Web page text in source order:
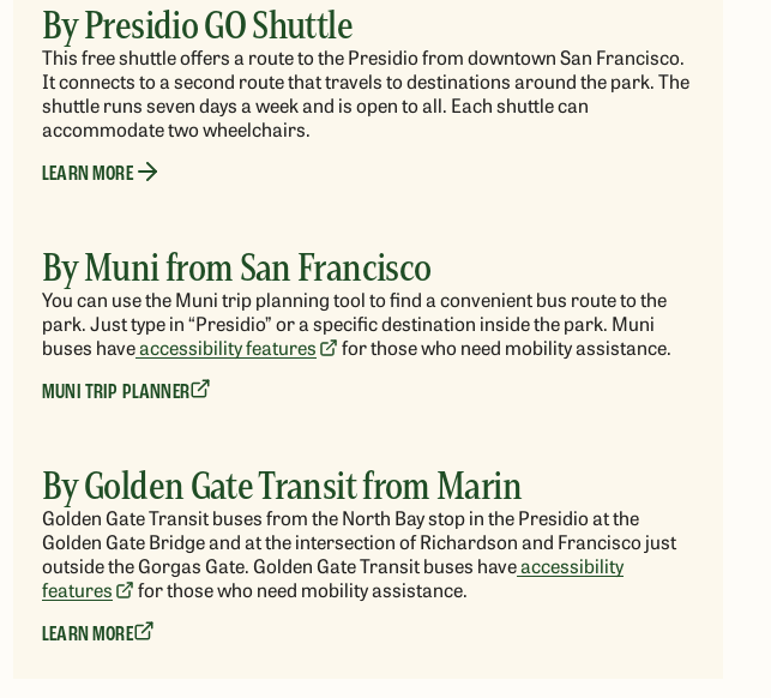
By Presidio GO Shuttle
This free shuttle offers a route to the Presidio from downtown San Francisco.
It connects to a second route that travels to destinations around the park. The
shuttle runsseven days a week and is open to all. Each shuttle can
accommodate two wheelchairs.
LEARN MORE
By Muni from San Francisco
You can use the Muni trip planning tool to find a convenient bus route to the
park. Just type in “Presidio” ora specificdestination inside the park. Muni
buses haveaccessibility features
for those who need mobility assistance.
MUNI TRIP PLANNER
By Golden Gate Transit from Marin
Golden Gate Transit busesfrom the North Bay stop in the Presidio at the
Golden Gate Bridge and at the intersection of Richardson and Francisco just
outside the Gorgas Gate. Golden Gate Transit buses haveaccessibility
features
for those who need mobility assistance.
LEARN MORE